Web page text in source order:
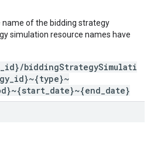
name of the bidding strategy
simulation resource names have
biddingStrategySimulati